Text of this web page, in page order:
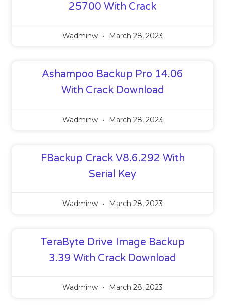
25700 With Crack
Wadminw March 28, 2023
Ashampoo Backup Pro 14.06
With Crack Download
Wadminw March 28, 2023
FBackup Crack V8.6.292 With
Serial Key
Wadminw March 28, 2023
TeraByte Drive Image Backup
3.39 With Crack Download
Wadminw March 28, 2023